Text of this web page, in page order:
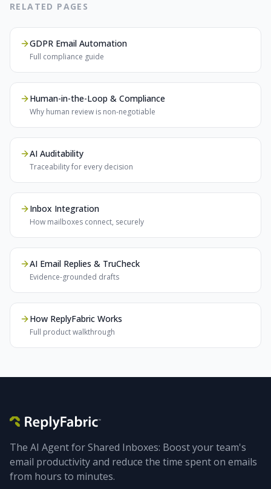
RELATED PAGES
GDPR Email Automation
Full compliance guide
Human-in-the-Loop & Compliance
Why human review is non-negotiable
AI Auditability
Traceability for every decision
Inbox Integration
How mailboxes connect, securely
AI Email Replies & TruCheck
Evidence-grounded drafts
How ReplyFabric Works
Full product walkthrough
The AI Agent for Shared Inboxes: Boost your team's
email productivity and reduce the time spent on emails
from hours to minutes.